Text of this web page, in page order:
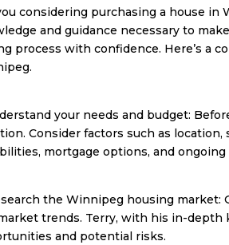
considering purchasing a house
and guidance necessary to
process with confidence. Here’s a
your needs and budget:
Consider factors such as
mortgage options, and
the Winnipeg housing market:
trends. Terry, with his in-depth
and potential risks.